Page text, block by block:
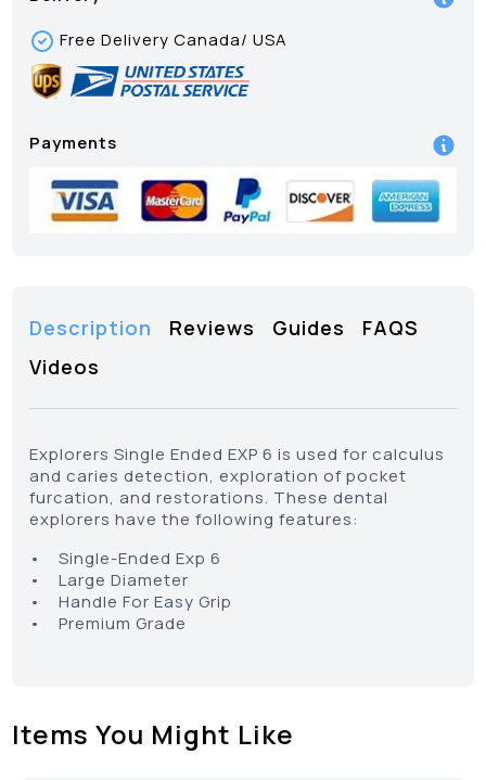
Free Delivery Canada/ USA
Payments
Description Reviews Guides
FAQS
Videos
Explorers Single Ended EXP 6 is used for calculus
and caries detection, exploration of pocket
furcation, and restorations. These dental
explorers have the following features:
• Single-Ended Exp 6
• Large Diameter
• Handle For Easy Grip
• Premium Grade
Items You Might Like